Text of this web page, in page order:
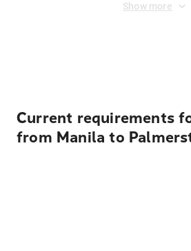
Show more
Current requirements
from Manila to